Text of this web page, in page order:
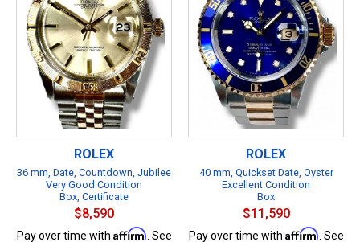
ROLEX
36 mm, Date, Countdown, Jubilee
Very Good Condition
Box, Certificate
$8,590
Pay over time with Affirm . See
ROLEX
40 mm, Quickset Date, Oyster
Excellent Condition
Box
$11,590
Pay over time with Affirm . See